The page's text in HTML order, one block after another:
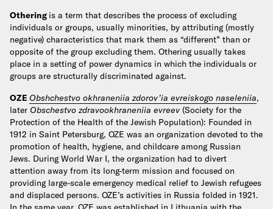
Othering is a term that describes the process of excluding
individuals or groups, usually minorities, by attributing (mostly
negative) characteristics that mark them as “different” than or
opposite of the group excluding them. Othering usually takes
place in a setting of power dynamics in which the individuals or
groups are structurally discriminated against.
OZE Obshchestvo okhraneniia zdorov’ia evreiskogo naseleniia,
later Obschestvo zdravookhraneniia evreev (Society for the
Protection of the Health of the Jewish Population): Founded in
1912 in Saint Petersburg, OZE was an organization devoted to the
promotion of health, hygiene, and childcare among Russian
Jews. During World War I, the organization had to divert
attention away from its long-term mission and focused on
providing large-scale emergency medical relief to Jewish refugees
and displaced persons. OZE’s activities in Russia folded in 1921.